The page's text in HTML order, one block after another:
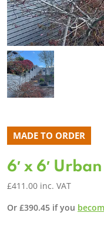
MADE TO ORDER
6′ x 6′
£411.00 inc. VAT
Or £390.45 if you